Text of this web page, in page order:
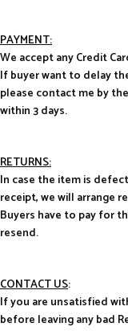
PAYMENT:
We accept any Credit
If buyer want to delay
please contact me by
within 3 days.
RETURNS:
In case the item is
receipt, we will arrange
Buyers have to pay for
resend.
CONTACT US:
If you are unsatisfied
before leaving any bad